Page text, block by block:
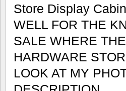
Store Display
WELL FOR THE
SALE WHERE
HARDWARE
LOOK AT MY